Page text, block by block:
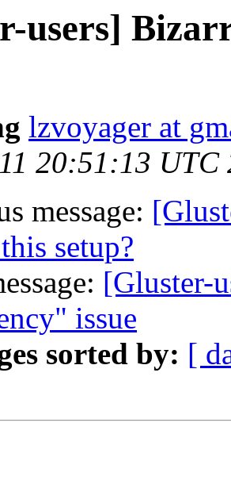
users]
lzvoyager at
20:51:13 UTC
message:
setup?
[Gluster-
issue
sorted by: [